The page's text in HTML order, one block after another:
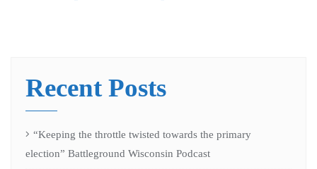
Recent Posts
“Keeping the throttle twisted towards the primary
election” Battleground Wisconsin Podcast